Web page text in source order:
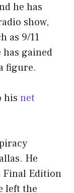
he has
show,
as 9/11
has gained
figure.
his net
He
Final Edition
left the